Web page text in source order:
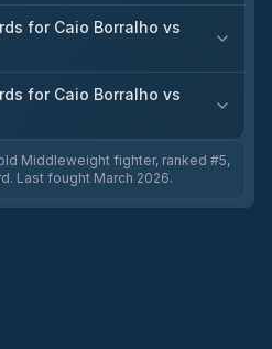
for Caio Borralho vs
for Caio Borralho vs
Middleweight fighter, ranked #5,
Last fought March 2026.